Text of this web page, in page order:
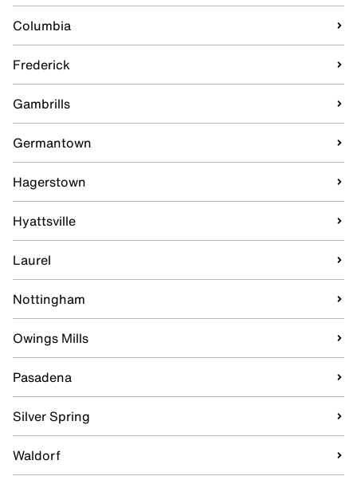
Columbia
Frederick
Gambrills
Germantown
Hagerstown
Hyattsville
Laurel
Nottingham
Owings Mills
Pasadena
Silver Spring
Waldorf